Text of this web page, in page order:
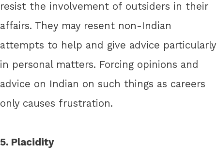
resist the involvement of outsiders in their
affairs. They may resent non-Indian
attempts to help and give advice particularly
in personal matters. Forcing opinions and
advice on Indian on such things as careers
only causes frustration.
5. Placidity